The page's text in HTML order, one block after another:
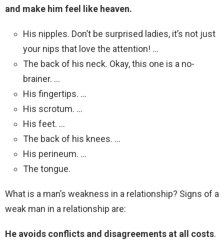
and make him feel like heaven.
His nipples. Don’t be surprised ladies, it’s not just
your nips that love the attention! …
The back of his neck. Okay, this one is a no-
brainer. …
His fingertips. …
His scrotum. …
His feet. …
The back of his knees. …
His perineum. …
The tongue.
What is a man’s weakness in a relationship? Signs of a
weak man in a relationship are:
He avoids conflicts and disagreements at all costs.